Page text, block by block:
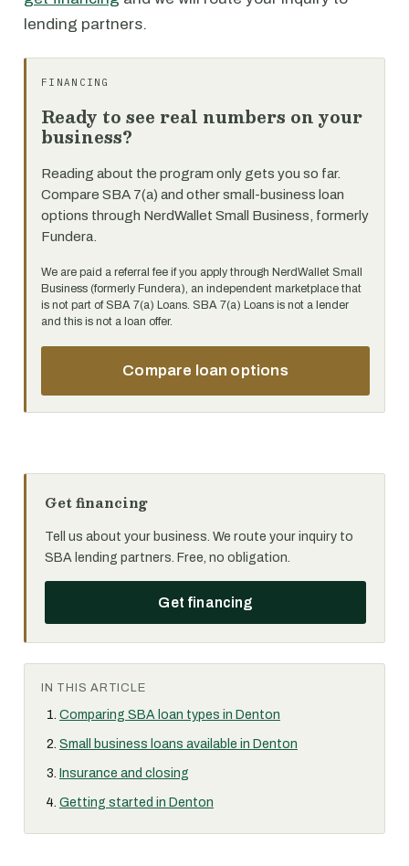
lending partners.
FINANCING
Ready to see real numbers on your
business?
Reading about the program only gets you so far.
Compare SBA 7(a) and other small-business loan
options through NerdWallet Small Business, formerly
Fundera.
We are paid a referral fee if you apply through NerdWallet Small
Business (formerly Fundera), an independent marketplace that
is not part of SBA 7(a) Loans. SBA 7(a) Loans is not a lender
and this is not a loan offer.
Compare loan options
Get financing
Tell us about your business. We route your inquiry to
SBA lending partners. Free, no obligation.
Get financing
IN THIS ARTICLE
Comparing SBA loan types in Denton
Small business loans available in Denton
Insurance and closing
Getting started in Denton